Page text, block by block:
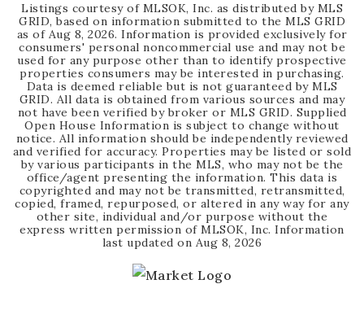
Listings courtesy of MLSOK, Inc. as distributed by MLS
GRID, based on information submitted to the MLS GRID
as of Aug 8, 2026. Information is provided exclusively for
consumers' personal noncommercial use and may not be
used for any purpose other than to identify prospective
properties consumers may be interested in purchasing.
Data is deemed reliable but is not guaranteed by MLS
GRID. All data is obtained from various sources and may
not have been verified by broker or MLS GRID. Supplied
Open House Information is subject to change without
notice. All information should be independently reviewed
and verified for accuracy. Properties may be listed or sold
by various participants in the MLS, who may not be the
office/agent presenting the information. This data is
copyrighted and may not be transmitted, retransmitted,
copied, framed, repurposed, or altered in any way for any
other site, individual and/or purpose without the
express written permission of MLSOK, Inc. Information
last updated on Aug 8, 2026